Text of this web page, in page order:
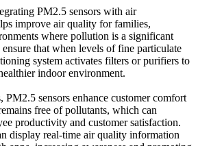
PM2.5 sensors with air
improve air quality for families,
where pollution is a significant
that when levels of fine particulate
system activates filters or purifiers to
indoor environment.
sensors enhance customer comfort
free of pollutants, which can
productivity and customer satisfaction.
display real-time air quality information